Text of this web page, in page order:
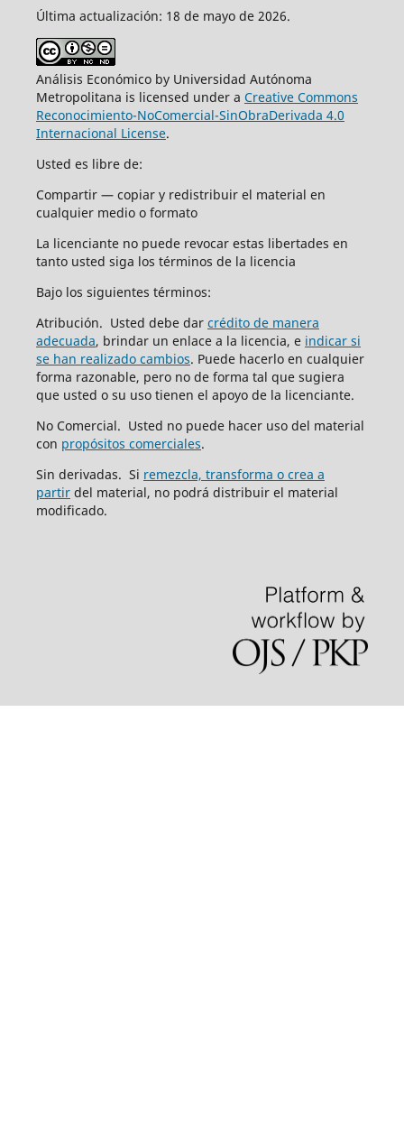
Última actualización: 18 de mayo de 2026.
Análisis Económico by Universidad Autónoma
Metropolitana is licensed under a Creative Commons
Reconocimiento-NoComercial-SinObraDerivada 4.0
Internacional License.
Usted es libre de:
Compartir — copiar y redistribuir el material en
cualquier medio o formato
La licenciante no puede revocar estas libertades en
tanto usted siga los términos de la licencia
Bajo los siguientes términos:
Atribución. Usted debe dar crédito de manera
adecuada, brindar un enlace a la licencia, e indicar si
se han realizado cambios. Puede hacerlo en cualquier
forma razonable, pero no de forma tal que sugiera
que usted o su uso tienen el apoyo de la licenciante.
No Comercial. Usted no puede hacer uso del material
con propósitos comerciales.
Sin derivadas. Si remezcla, transforma o crea a
partirdel material, no podrá distribuir el material
modificado.